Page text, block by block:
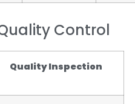
Control
Quality Inspection